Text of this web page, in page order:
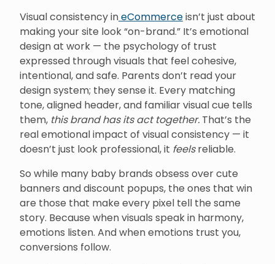
Visual consistency ineCommerceisn’t just about
making your site look “on-brand.” It’s emotional
design at work — the psychology of trust
expressed through visuals that feel cohesive,
intentional, and safe. Parents don’t read your
design system; they sense it. Every matching
tone, aligned header, and familiar visual cue tells
them, this brand has its act together. That’s the
real emotional impact of visual consistency — it
doesn’t just look professional, it feelsreliable.
So while many baby brands obsess over cute
banners and discount popups, the ones that win
are those that make every pixel tell the same
story. Because when visuals speak in harmony,
emotions listen. And when emotions trust you,
conversions follow.